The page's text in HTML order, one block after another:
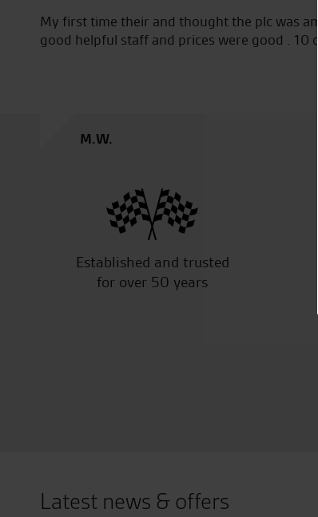
I have been going to seastar for a lot of
them 2 years ago and they are always
M.S.
Established and trusted
for over 50 years
Latest news & offers